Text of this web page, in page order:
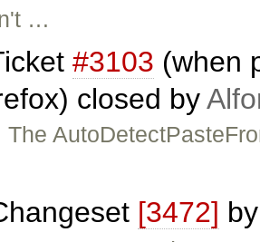
…
#3103 (when
closed by
The
[3472]